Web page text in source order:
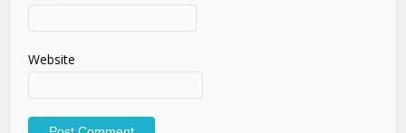
Website